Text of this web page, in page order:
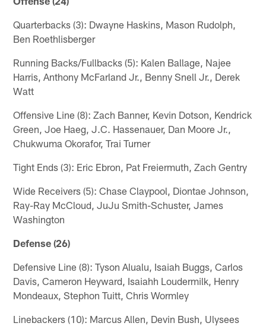
Quarterbacks (3): Dwayne Haskins, Mason Rudolph,
Ben Roethlisberger
Running Backs/Fullbacks (5): Kalen Ballage, Najee
Harris, Anthony McFarland Jr., Benny Snell Jr., Derek
Watt
Offensive Line (8): Zach Banner, Kevin Dotson, Kendrick
Green, Joe Haeg, J.C. Hassenauer, Dan Moore Jr.,
Chukwuma Okorafor, Trai Turner
Tight Ends (3): Eric Ebron, Pat Freiermuth, Zach Gentry
Wide Receivers (5): Chase Claypool, Diontae Johnson,
Ray-Ray McCloud, JuJu Smith-Schuster, James
Washington
Defense (26)
Defensive Line (8): Tyson Alualu, Isaiah Buggs, Carlos
Davis, Cameron Heyward, Isaiahh Loudermilk, Henry
Mondeaux, Stephon Tuitt, Chris Wormley
Linebackers (10): Marcus Allen, Devin Bush, Ulysees